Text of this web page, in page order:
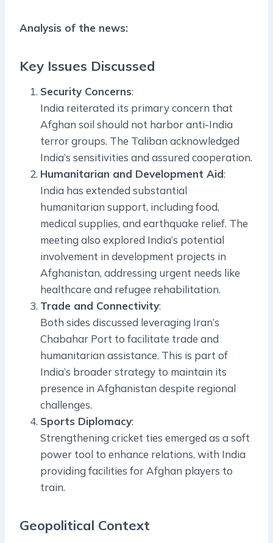
Analysis of the news:
Key Issues Discussed
Security Concerns:
India reiterated its primary concern that
Afghan soil should not harbor anti-India
terror groups. The Taliban acknowledged
India’s sensitivities and assured cooperation.
Humanitarian and Development Aid:
India has extended substantial
humanitarian support, including food,
medical supplies, and earthquake relief. The
meeting also explored India’s potential
involvement in development projects in
Afghanistan, addressing urgent needs like
healthcare and refugee rehabilitation.
Trade and Connectivity:
Both sides discussed leveraging Iran’s
Chabahar Port to facilitate trade and
humanitarian assistance. This is part of
India’s broader strategy to maintain its
presence in Afghanistan despite regional
challenges.
Sports Diplomacy:
Strengthening cricket ties emerged as a soft
power tool to enhance relations, with India
providing facilities for Afghan players to
train.
Geopolitical Context